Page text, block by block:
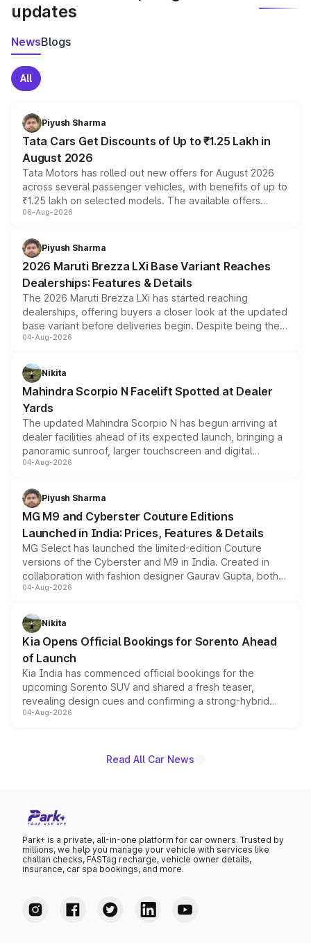
updates
NewsBlogs
All
Piyush Sharma
Tata Cars Get Discounts of Up to ₹1.25 Lakh in
August 2026
Tata Motors has rolled out new offers for August 2026
across several passenger vehicles, with benefits of up to
₹1.25 lakh on selected models. The available offers
include consumer discounts, exchange bonuses,
benefits, depending on the vehicle, variant and eligibility,
giving buyers multiple ways to reduce the overall
purchase cost.
06-Aug-2026
Piyush Sharma
2026 Maruti Brezza LXi Base Variant Reaches
Dealerships: Features & Details
The 2026 Maruti Brezza LXi has started reaching
dealerships, offering buyers a closer look at the updated
base variant before deliveries begin. Despite being the
entry-level trim, it comes with several standard safety
aspirated or turbo-petrol powertrains, making it an
attractive option in the compact SUV segment.
04-Aug-2026
Nikita
Mahindra Scorpio N Facelift Spotted at Dealer
Yards
The updated Mahindra Scorpio N has begun arriving at
dealer facilities ahead of its expected launch, bringing a
panoramic sunroof, larger touchscreen and digital
instrument cluster borrowed from the Thar Roxx, along
both rows.
04-Aug-2026
Piyush Sharma
MG M9 and Cyberster Couture Editions
Launched in India: Prices, Features & Details
MG Select has launched the limited-edition Couture
versions of the Cyberster and M9 in India. Created in
collaboration with fashion designer Gaurav Gupta, both
models receive exclusive cosmetic enhancements
just 50 units each, the special editions are priced above
the standard versions and deliveries begin this month.
04-Aug-2026
Nikita
Kia Opens Official Bookings for Sorento Ahead
of Launch
Kia India has commenced official bookings for the
upcoming Sorento SUV and shared a fresh teaser,
revealing design cues and confirming a strong-hybrid
powertrain, though pricing and the launch date remain
04-Aug-2026
Read All Car News
Park+ is a private, all-in-one platform for car owners. Trusted by
millions, we help you manage your vehicle with services like
challan checks, FASTag recharge, vehicle owner details,
insurance, car spa bookings, and more.